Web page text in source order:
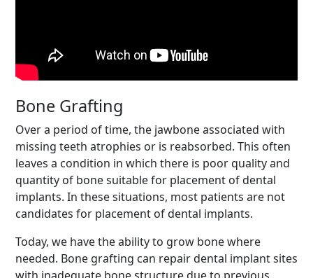
Bone Grafting
Over a period of time, the jawbone associated with
missing teeth atrophies or is reabsorbed. This often
leaves a condition in which there is poor quality and
quantity of bone suitable for placement of dental
implants. In these situations, most patients are not
candidates for placement of dental implants.
Today, we have the ability to grow bone where
needed. Bone grafting can repair dental implant sites